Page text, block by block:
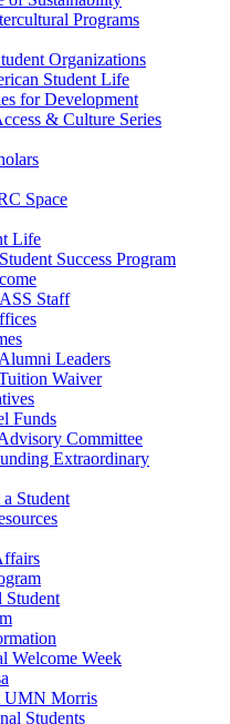
Programs
Organizations
Student Life
for Development
& Culture Series
Space
Life
Success Program
Staff
Leaders
Waiver
Funds
Committee
Extraordinary
Student
Student
Welcome Week
UMN Morris
Students